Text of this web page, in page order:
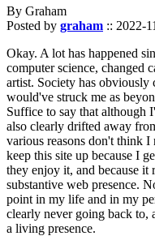
By Graham
Posted by graham :: 2022-
Okay. A lot has happened
computer science, changed
artist. Society has obviously
would've struck me as
Suffice to say that although
also clearly drifted away
various reasons don't think
keep this site up because I
they enjoy it, and because it
substantive web presence.
point in my life and in my
clearly never going back to,
a living presence.